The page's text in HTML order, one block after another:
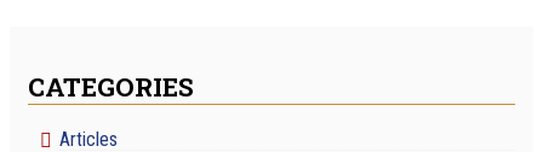
CATEGORIES
Articles